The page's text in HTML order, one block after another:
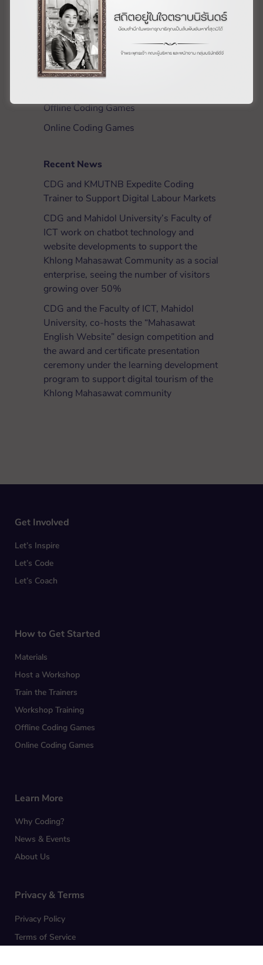
Materials
What is a Workshop?
Host a Workshop
Train the Trainers
Offline Coding Games
Online Coding Games
Recent News
CDG and KMUTNB Expedite Coding
Trainer to Support Digital Labour Markets
CDG and Mahidol University’s Faculty of
ICT work on chatbot technology and
website developments to support the
Khlong Mahasawat Community as a social
enterprise, seeing the number of visitors
growing over 50%
CDG and the Faculty of ICT, Mahidol
University, co-hosts the “Mahasawat
English Website” design competition and
the award and certificate presentation
ceremony under the learning development
program to support digital tourism of the
Khlong Mahasawat community
Get Involved
Let’s Inspire
Let’s Code
Let’s Coach
How to Get Started
Materials
Host a Workshop
Train the Trainers
Workshop Training
Offline Coding Games
Online Coding Games
Learn More
Why Coding?
News & Events
About Us
Privacy & Terms
Privacy Policy
Terms of Service